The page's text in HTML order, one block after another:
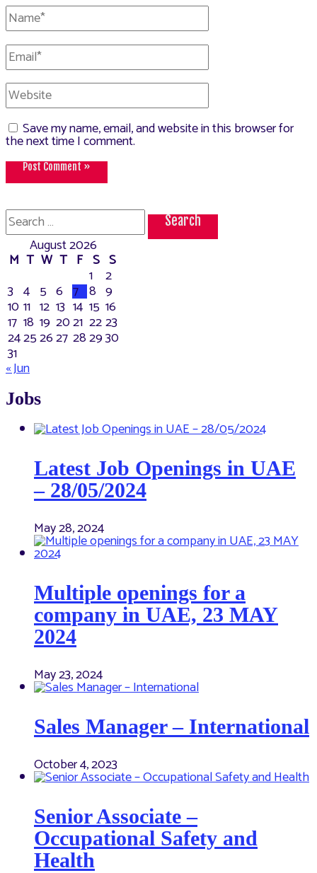
Name*
Email*
Website
Save my name, email, and website in this browser for
the next time I comment.
Search
for:
August 2026
M T W T F S S
1 2
3 4 5 6 7 8 9
10 11 12 13 14 15 16
17 18 19 2021 2223
24252627 282930
31
« Jun
Jobs
Latest Job Openings in UAE
– 28/05/2024
May 28, 2024
Multiple openings for a
company in UAE, 23 MAY
2024
May 23, 2024
Sales Manager – International
October 4, 2023
Senior Associate –
Occupational Safety and
Health